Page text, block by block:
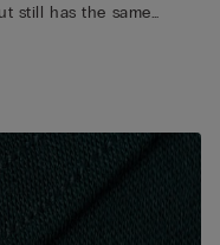
still has the same